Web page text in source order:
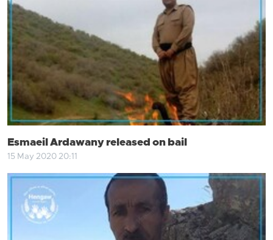
Esmaeil Ardawany released on bail
15 May 2020 20:11